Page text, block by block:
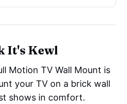
It's Kewl
Motion TV Wall Mount is
your TV on a brick wall
shows in comfort.